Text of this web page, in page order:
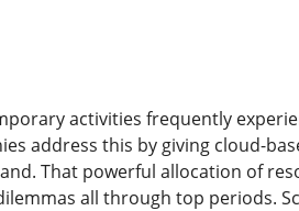
activities frequently
address this by giving cloud-
That powerful allocation of
all through top periods.